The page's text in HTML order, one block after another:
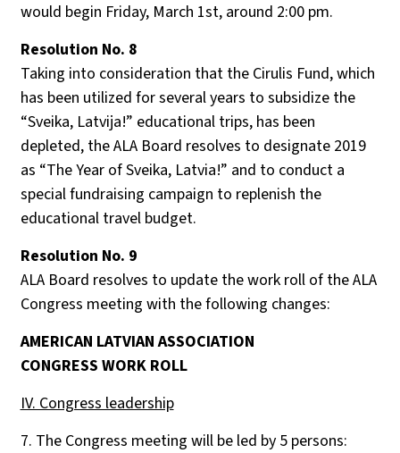
would begin Friday, March 1st, around 2:00 pm.
Resolution No. 8
Taking into consideration that the Cirulis Fund, which
has been utilized for several years to subsidize the
“Sveika, Latvija!” educational trips, has been
depleted, the ALA Board resolves to designate 2019
as “The Year of Sveika, Latvia!” and to conduct a
special fundraising campaign to replenish the
educational travel budget.
Resolution No. 9
ALA Board resolves to update the work roll of the ALA
Congress meeting with the following changes:
AMERICAN LATVIAN ASSOCIATION
CONGRESS WORK ROLL
IV. Congress leadership
7. The Congress meeting will be led by 5 persons: